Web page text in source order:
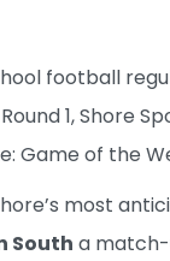
football
1, Shore
Game of the
most
South a match-